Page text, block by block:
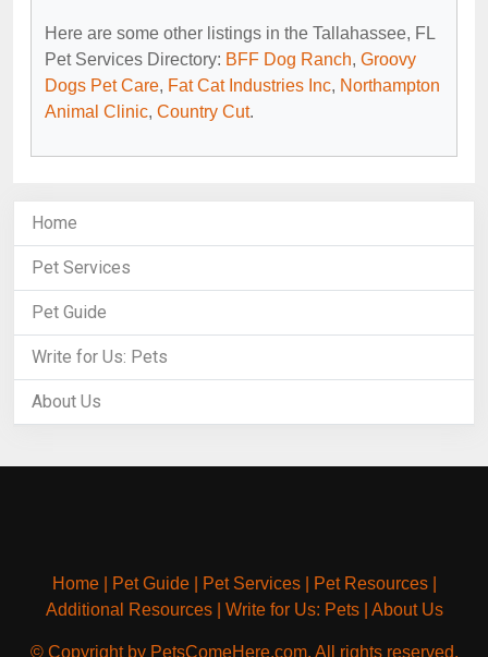
Here are some other listings in the Tallahassee, FL
Pet Services Directory: BFF Dog Ranch, Groovy
Dogs Pet Care, Fat Cat Industries Inc, Northampton
Animal Clinic, Country Cut.
Home
Pet Services
Pet Guide
Write for Us: Pets
About Us
Home| Pet Guide| Pet Services| Pet Resources|
Additional Resources| Write for Us: Pets| About Us
© Copyright by PetsComeHere.com. All rights reserved.